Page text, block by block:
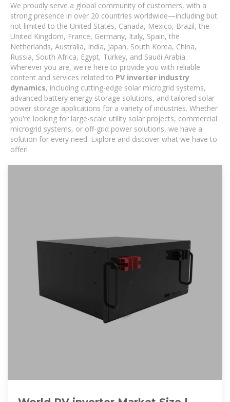
We proudly serve a global community of customers, with a
strong presence in over 20 countries worldwide—including but
not limited to the United States, Canada, Mexico, Brazil, the
United Kingdom, France, Germany, Italy, Spain, the
Netherlands, Australia, India, Japan, South Korea, China,
Russia, South Africa, Egypt, Turkey, and Saudi Arabia.
Wherever you are, we're here to provide you with reliable
content and services related to PV inverter industry
dynamics, including cutting-edge solar microgrid systems,
advanced battery energy storage solutions, and tailored solar
power storage applications for a variety of industries. Whether
you're looking for large-scale utility solar projects, commercial
microgrid systems, or off-grid power solutions, we have a
solution for every need. Explore and discover what we have to
offer!